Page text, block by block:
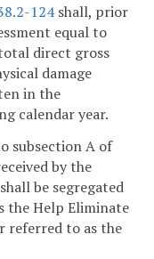
124shall, prior
equal to
direct gross
damage
in the
calendar year.
subsection A of
by the
be segregated
the Help Eliminate
referred to as the